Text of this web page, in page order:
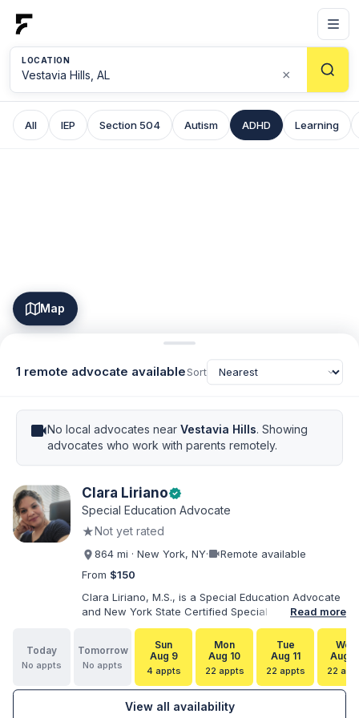
LOCATION
×
All IEP Section 504 Autism ADHD Learning
Map
1 remote advocate availableSort
videocamNo local advocates near Vestavia Hills. Showing
advocates who work with parents remotely.
Clara Lirianoverified
Special Education Advocate
★Not yet rated
864 mi · New York, NY·videocamRemote available
From $150
Clara Liriano, M.S., is a Special Education Advocate
and New York State Certified Special Education
Teacher with more than 20 years of experience
supporting children and individuals with disabilities.
She holds a Bachelor of Science in Health Services
Administration and a Master of Science in Early
Childhood Special Education. Bilingual in English and
Spanish, Clara helps families navigate special
education, disability services, IEPs, evaluations, and
Read more
Today
No appts
Tomorrow
No appts
Sun
Aug 9
4 appts
Mon
Aug 10
22 appts
Tue
Aug 11
22 appts
Wed
Aug
22
View all availability